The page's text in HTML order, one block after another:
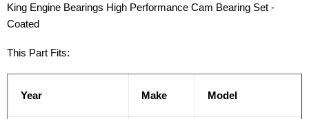
King Engine Bearings High Performance Cam Bearing Set -
Coated
This Part Fits:
Year Make Model